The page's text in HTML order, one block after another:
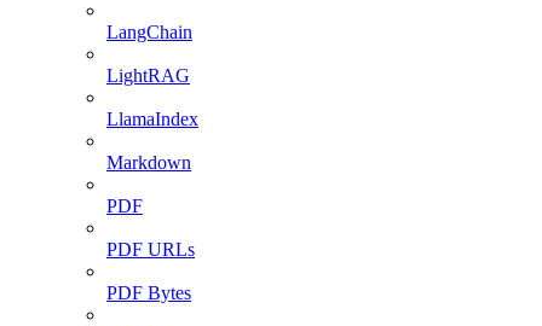
LangChain
LightRAG
LlamaIndex
Markdown
PDF
PDF URLs
PDF Bytes